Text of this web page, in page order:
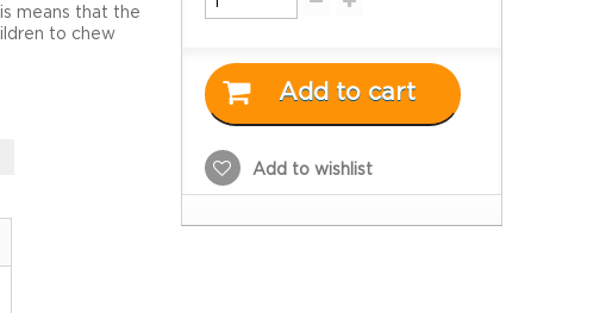
means that the
to chew
Add to cart
Add to wishlist